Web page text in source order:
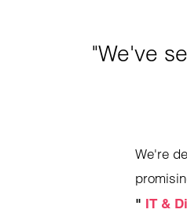
"We've
We're
" IT &